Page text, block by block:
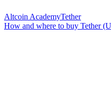
Altcoin AcademyTether
How and where to buy Tether